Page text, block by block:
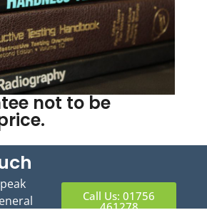
not to be
Call Us: 01756
461278